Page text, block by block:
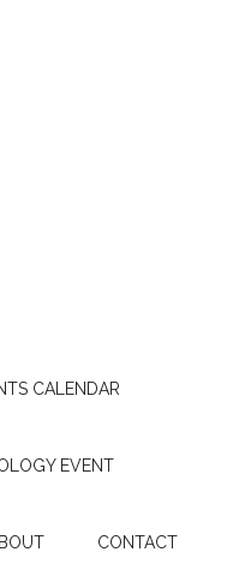
CALENDAR
EVENT
CONTACT